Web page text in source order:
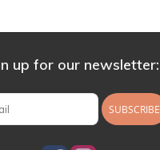
up for our newsletter:
SUBSCRIBE